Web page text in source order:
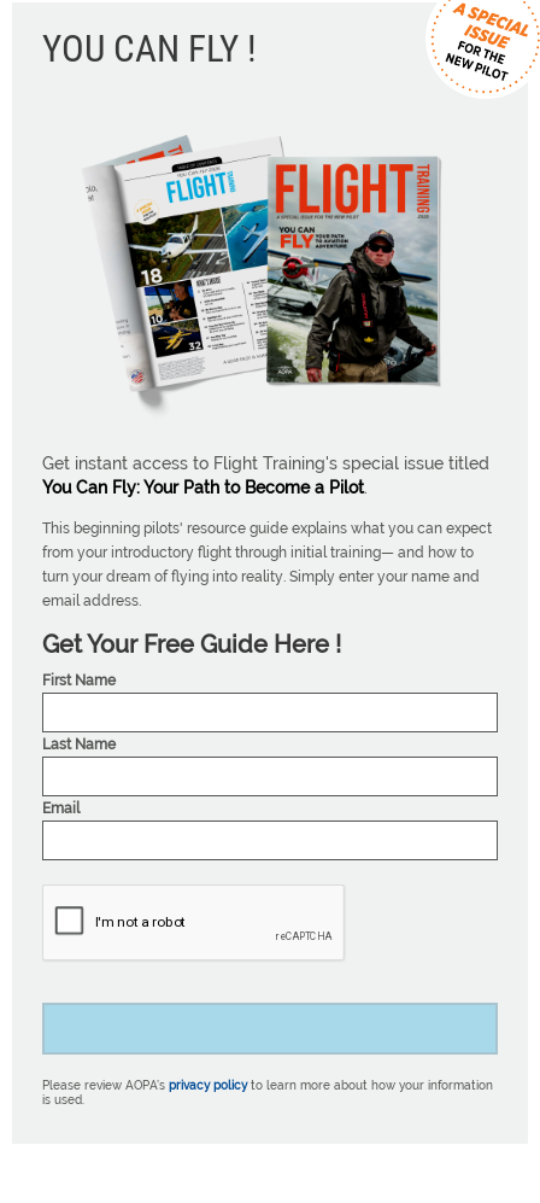
YOU CAN FLY !
Get instant access to Flight Training's special issue titled
You Can Fly: Your Path to Become a Pilot.
This beginning pilots' resource guide explains what you can expect
from your introductory flight through initial training— and how to
turn your dream of flying into reality. Simply enter your name and
email address.
Get Your Free Guide Here !
First Name
Last Name
Email
Please review AOPA’s privacy policyto learn more about how your information
is used.